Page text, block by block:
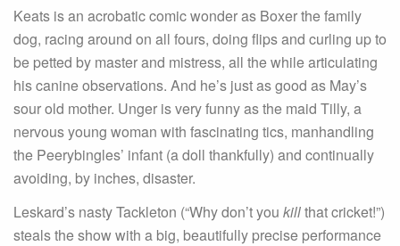
Keats is an acrobatic comic wonder as Boxer the family
dog, racing around on all fours, doing flips and curling up to
be petted by master and mistress, all the while articulating
his canine observations. And he’s just as good as May’s
sour old mother. Unger is very funny as the maid Tilly, a
nervous young woman with fascinating tics, manhandling
the Peerybingles’ infant (a doll thankfully) and continually
avoiding, by inches, disaster.
Leskard’s nasty Tackleton (“Why don’t you killthat cricket!”)
steals the show with a big, beautifully precise performance